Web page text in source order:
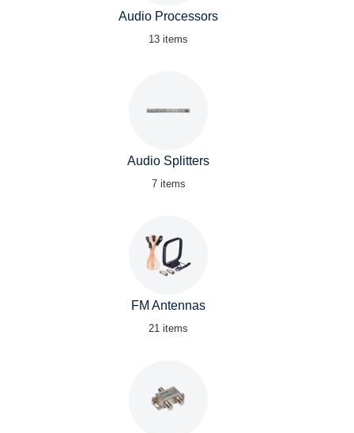
Audio Processors
13 items
Audio Splitters
7 items
FM Antennas
21 items